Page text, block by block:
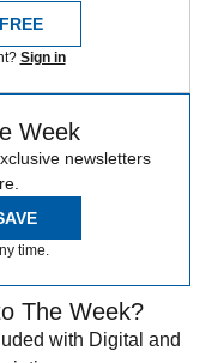
Sign in
Week
newsletters
time.
The Week?
with Digital and